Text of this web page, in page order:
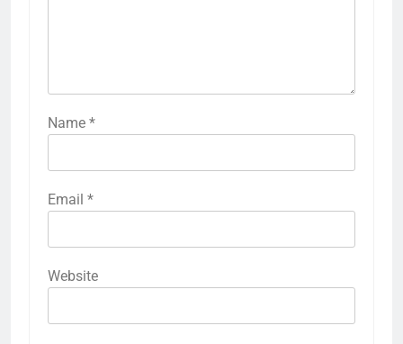
Name *
Email *
Website